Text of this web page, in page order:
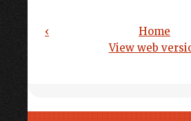
‹
Home
View web